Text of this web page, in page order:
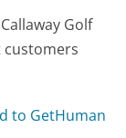
Golf
customers
to GetHuman